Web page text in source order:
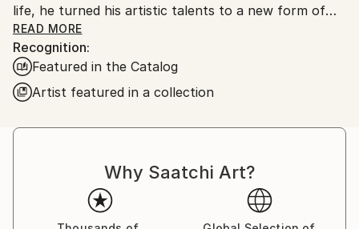
life, he turned his artistic talents to a new form of
culinary art. Jesus led helms of renowned
restaurants in New York City and Madrid, including
three of his own: Gastroarte, Polenta, and Flou. In its
review of Jesus’ first New York restaurant, The New
York Times called his cuisine edible art and compared
Jesus to famed Spanish surrealist Salvador Dali.
Throughout his career, Jesus has proven himself a
highly creative visionary who pushes boundaries.
Currently residing in the New York City area, Jesus
has gone back to his roots creating paintings with
READ MORE
Recognition:
Featured in the Catalog
Artist featured in a collection
Why Saatchi Art?